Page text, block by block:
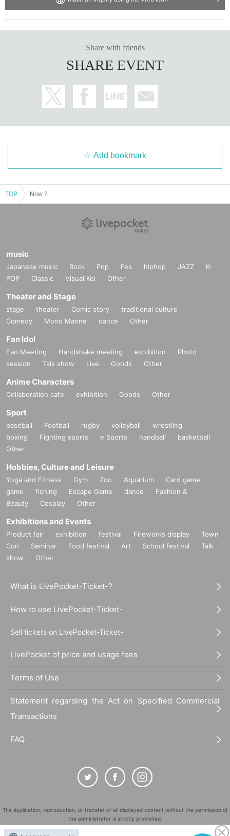
Share with friends
SHARE EVENT
Add bookmark
TOP Now 2
music
Japanese music Rock Pop Fes hiphop JAZZ
K-
POP
Classic Visual Kei Other
Theater and Stage
stage theater Comic story
traditional culture
Comedy
Mono Manne dance Other
Fan Idol
Fan Meeting Handshake meeting exhibition
Photo
session
Talk show Live Goods Other
Anime Characters
Collaboration cafe exhibition Goods Other
Sport
baseball Football rugby volleyball
wrestling
boxing
Fighting sports e Sports handball
basketball
Other
Hobbies, Culture and Leisure
Yoga and Fitness Gym Zoo Aquarium
Card game
game
fishing Escape Game dance
Fashion &
Beauty
Cosplay Other
Exhibitions and Events
Product fair exhibition festival Fireworks display
Town
Con
Seminar Food festival Art School festival
Talk
show
Other
What is LivePocket-Ticket-?
How to use LivePocket-Ticket-
Sell tickets on LivePocket-Ticket-
LivePocket of price and usage fees
Terms of Use
Statement regarding the Act on Specified Commercial
Transactions
FAQ
The duplication, reproduction, or transfer of all displayed content without the permission of
the administrator is strictly prohibited.
"LivePocket" is a registered trademark of LivePocket Inc. (Registration No. 5600161).